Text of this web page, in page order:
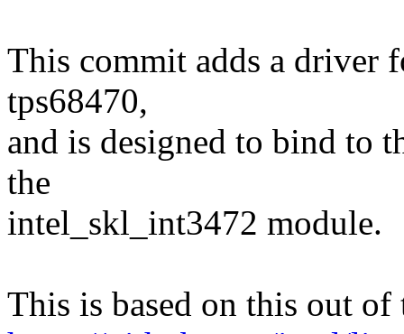
This commit adds a driver
tps68470,
and is designed to bind to
the
intel_skl_int3472 module.
This is based on this out